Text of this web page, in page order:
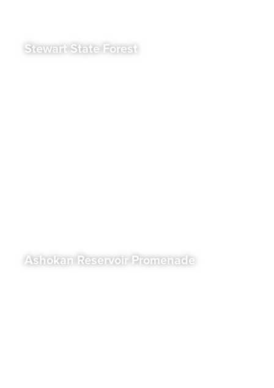
Stewart State Forest
Ashokan Reservoir Promenade